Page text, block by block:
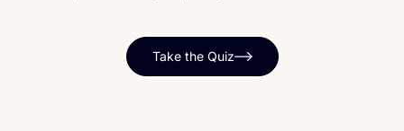
Take the Quiz